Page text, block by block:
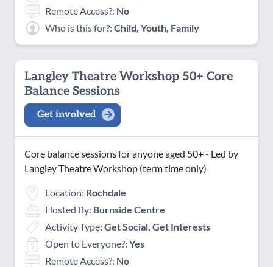
Remote Access?: No
Who is this for?: Child, Youth, Family
Langley Theatre Workshop 50+ Core
Balance Sessions
Get involved
Core balance sessions for anyone aged 50+ - Led by
Langley Theatre Workshop (term time only)
Location: Rochdale
Hosted By: Burnside Centre
Activity Type: Get Social, Get Interests
Open to Everyone?: Yes
Remote Access?: No